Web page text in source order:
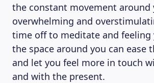
the constant movement around
overwhelming and
time off to meditate and feeling
the space around you can ease
and let you feel more in touch
and with the present.